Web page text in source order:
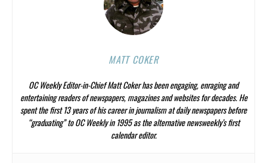
MATT COKER
OC WeeklyEditor-in-Chief Matt Coker has been engaging, enraging and
entertaining readers of newspapers, magazines and websites for decades. He
spent the first 13 years of his career in journalism at daily newspapers before
“graduating” toOC Weeklyin 1995 as the alternative newsweekly’s first
calendar editor.